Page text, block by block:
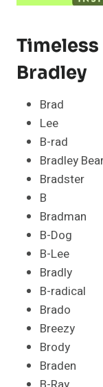
Bradley
Brad
Lee
B-rad
Bradley
Bradster
B
Bradman
B-Dog
B-Lee
Bradly
B-radical
Brado
Breezy
Brody
Braden